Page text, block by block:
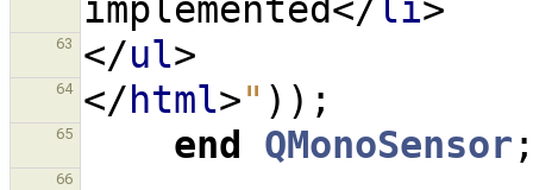
implemented</li>
63 </ul>
64 </ html>" ));
65 end QMonoSensor
66